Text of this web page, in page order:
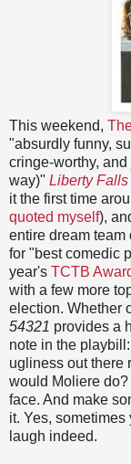
This weekend,
"absurdly funny,
cringe-worthy,
way)" Liberty Falls
it the first time
quoted myself),
entire dream team
for "best comedic
year's TCTB
with a few more
election. Whether
54321 provides a
note in the
ugliness out there
would Moliere
face. And make
it. Yes,
laugh indeed.